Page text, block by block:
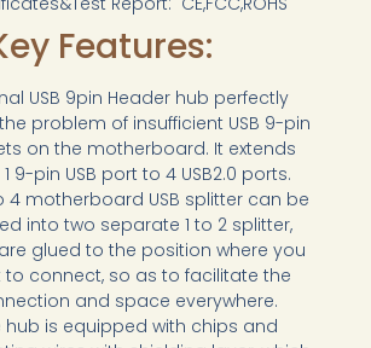
Features:
USB 9pin Header hub perfectly
problem of insufficient USB 9-pin
on the motherboard. It extends
9-pin USB port to 4 USB2.0 ports.
4 motherboard USB splitter can be
into two separate 1 to 2 splitter,
glued to the position where you
to connect, so as to facilitate the
and space everywhere.
hub is equipped with chips and